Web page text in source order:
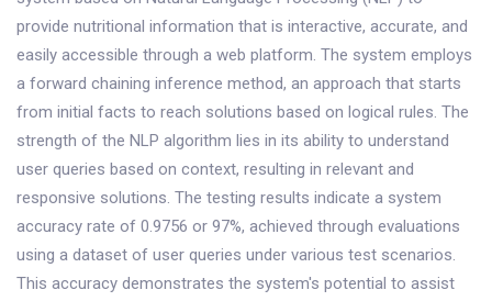
provide nutritional information that is interactive, accurate, and
easily accessible through a web platform. The system employs
a forward chaining inference method, an approach that starts
from initial facts to reach solutions based on logical rules. The
strength of the NLP algorithm lies in its ability to understand
user queries based on context, resulting in relevant and
responsive solutions. The testing results indicate a system
accuracy rate of 0.9756 or 97%, achieved through evaluations
using a dataset of user queries under various test scenarios.
This accuracy demonstrates the system's potential to assist